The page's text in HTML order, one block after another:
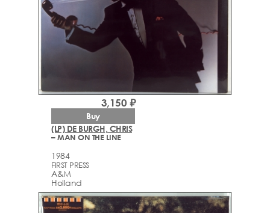
(LP) DE BURGH, CHRIS
– MAN ON THE LINE
1984
FIRST PRESS
A&M
Holland
3,150 ₽
Buy